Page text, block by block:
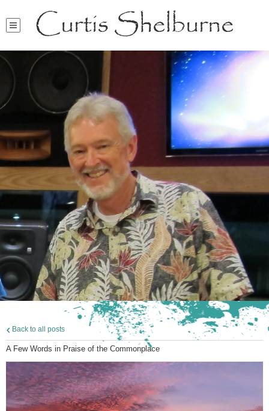
Curtis Shelburne
Back to all posts
A Few Words in Praise of the Commonplace